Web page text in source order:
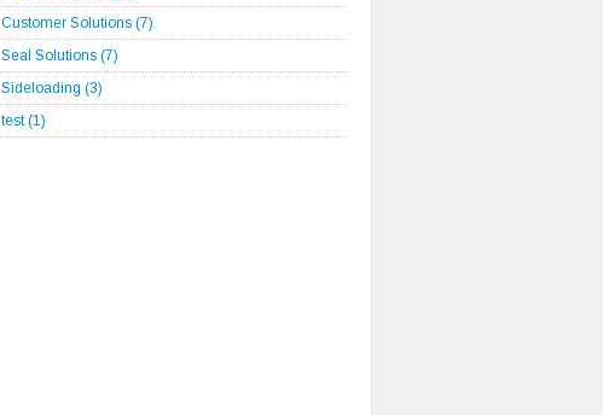
Customer Solutions (7)
Seal Solutions (7)
Sideloading (3)
test (1)